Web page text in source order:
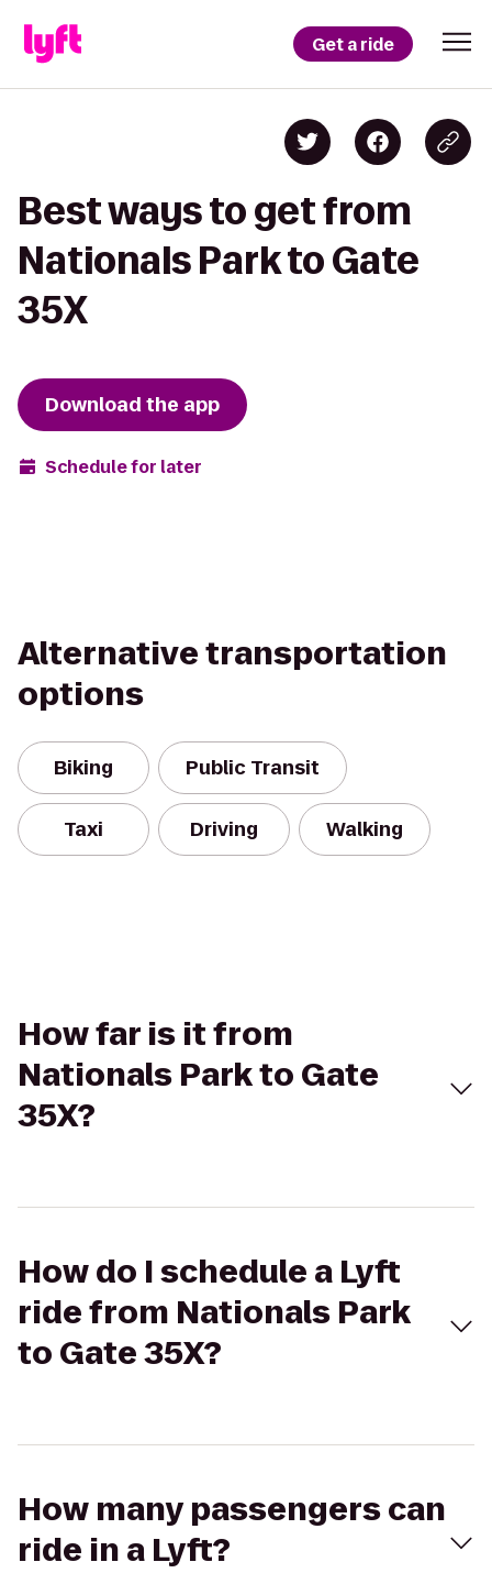
Get a ride
Best ways to get from
Nationals Park to Gate
35X
Download the app
Schedule for later
Alternative transportation
options
Biking Public Transit
Taxi Driving Walking
How far is it from
Nationals Park to Gate
35X?
How do I schedule a Lyft
ride from Nationals Park
to Gate 35X?
How many passengers can
ride in a Lyft?